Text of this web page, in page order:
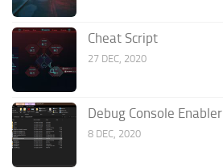
Cheat Script
27 DEC, 2020
Debug Console Enabler
8 DEC, 2020